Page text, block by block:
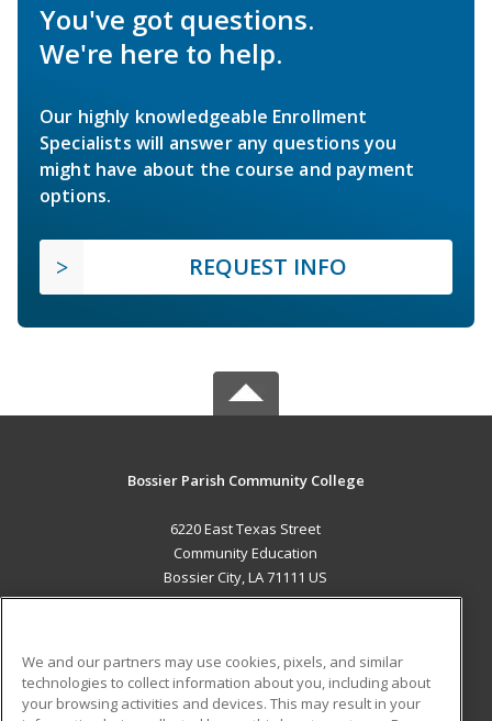
You've got questions.
We're here to help.
Our highly knowledgeable Enrollment
Specialists will answer any questions you
might have about the course and payment
options.
REQUEST INFO
Bossier Parish Community College
6220 East Texas Street
Community Education
Bossier City, LA 71111 US
ADDITIONAL RESOURCES
We and our partners may use cookies, pixels, and similar
technologies to collect information about you, including about
your browsing activities and devices. This may result in your